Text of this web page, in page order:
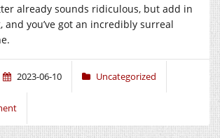
already sounds ridiculous, but add in
and you’ve got an incredibly surreal
2023-06-10 Uncategorized